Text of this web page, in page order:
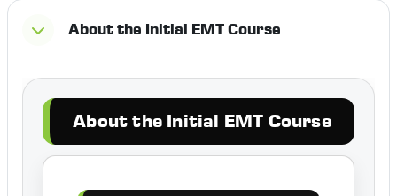
About the Initial EMT Course
About the Initial EMT Course